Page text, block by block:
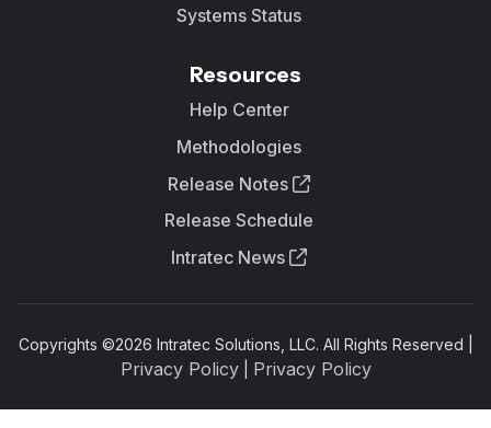
Systems Status
Resources
Help Center
Methodologies
Release Notes
Release Schedule
Intratec News
Copyrights ©2026 Intratec Solutions, LLC. All Rights Reserved |
Privacy Policy| Privacy Policy